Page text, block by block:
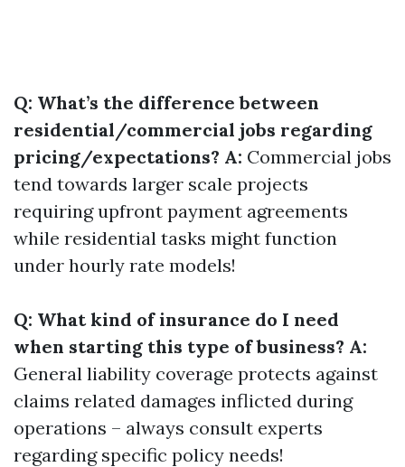
Q: What’s the difference between
residential/commercial jobs regarding
pricing/expectations? A: Commercial jobs
tend towards larger scale projects
requiring upfront payment agreements
while residential tasks might function
under hourly rate models!
Q: What kind of insurance do I need
when starting this type of business? A:
General liability coverage protects against
claims related damages inflicted during
operations – always consult experts
regarding specific policy needs!